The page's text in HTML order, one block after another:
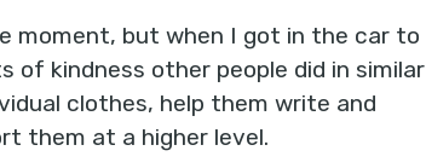
moment, but when I got in the car to
kindness other people did in similar
clothes, help them write and
them at a higher level.